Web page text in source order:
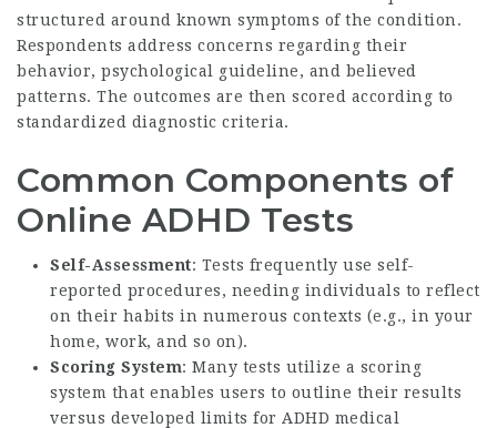
structured around known symptoms of the condition.
Respondents address concerns regarding their
behavior, psychological guideline, and believed
patterns. The outcomes are then scored according to
standardized diagnostic criteria.
Common Components of
Online ADHD Tests
Self-Assessment: Tests frequently use self-
reported procedures, needing individuals to reflect
on their habits in numerous contexts (e.g., in your
home, work, and so on).
Scoring System: Many tests utilize a scoring
system that enables users to outline their results
versus developed limits for ADHD medical